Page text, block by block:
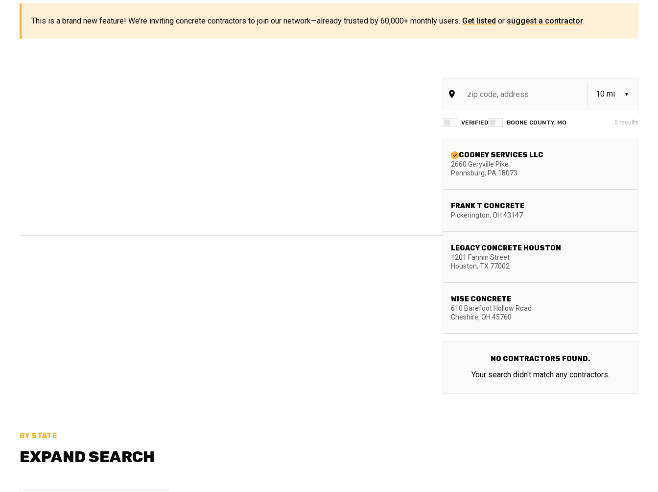
This is a brand new feature! We’re inviting concrete contractors to join our network—already trusted by 60,000+ monthly users. Get listed or suggest a contractor.
VERIFIED BOONE COUNTY, MO 0 results
COONEY SERVICES LLC
2660 Geryville Pike
Pennsburg, PA 18073
FRANK T CONCRETE
Pickerington, OH 43147
LEGACY CONCRETE HOUSTON
1201 Fannin Street
Houston, TX 77002
WISE CONCRETE
610 Barefoot Hollow Road
Cheshire, OH 45760
NO CONTRACTORS FOUND.
Your search didn't match any contractors.
BY STATE
EXPAND SEARCH